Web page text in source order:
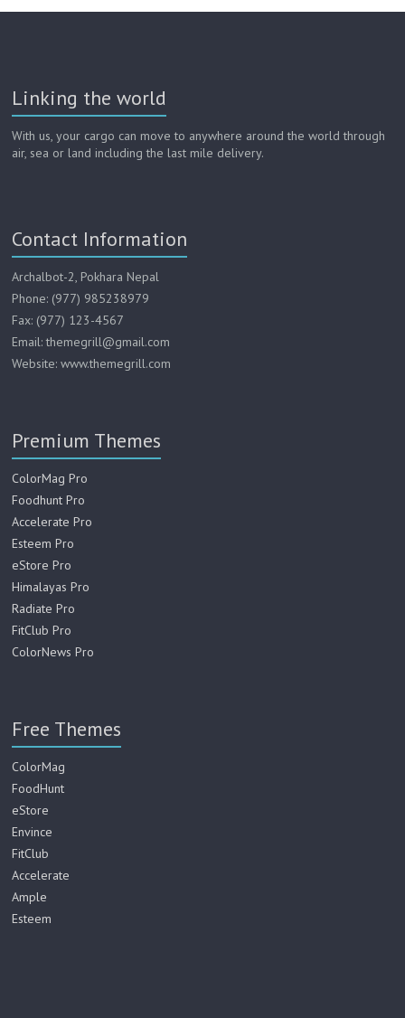
Linking the world
With us, your cargo can move to anywhere around the world through
air, sea or land including the last mile delivery.
Contact Information
Archalbot-2, Pokhara Nepal
Phone: (977) 985238979
Fax: (977) 123-4567
Email: themegrill@gmail.com
Website: www.themegrill.com
Premium Themes
ColorMag Pro
Foodhunt Pro
Accelerate Pro
Esteem Pro
eStore Pro
Himalayas Pro
Radiate Pro
FitClub Pro
ColorNews Pro
Free Themes
ColorMag
FoodHunt
eStore
Envince
FitClub
Accelerate
Ample
Esteem